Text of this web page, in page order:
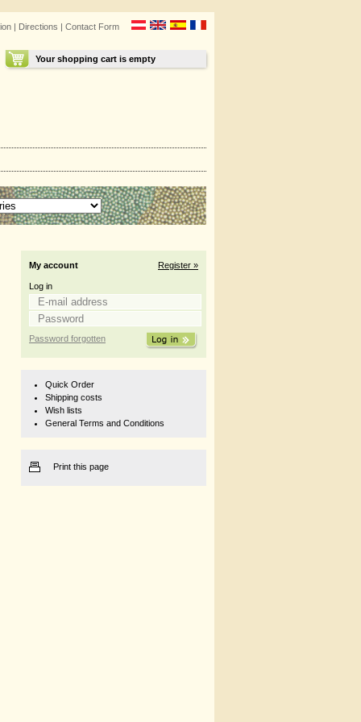
| Directions | Contact Form
Your shopping cart is empty
My account Register »
Log in
Password forgotten
Quick Order
Shipping costs
Wish lists
General Terms and Conditions
Print this page